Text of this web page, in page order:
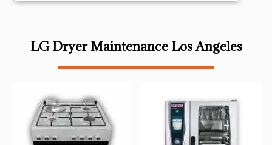
LG Dryer Maintenance Los Angeles